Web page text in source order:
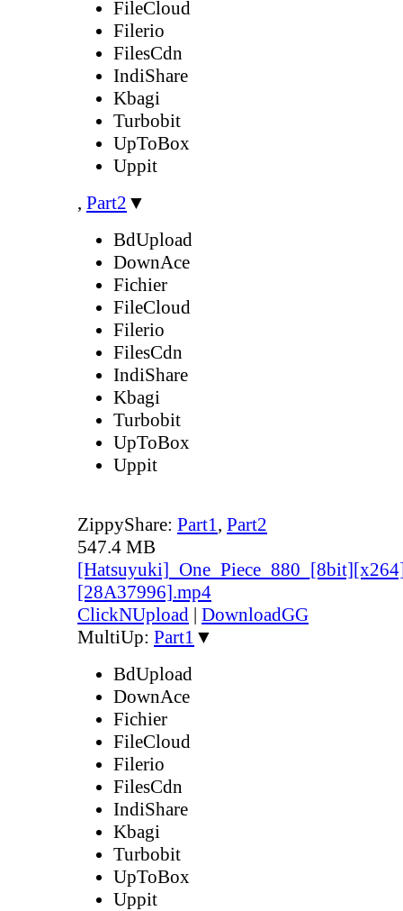
FileCloud
Filerio
FilesCdn
IndiShare
Kbagi
Turbobit
UpToBox
Uppit
, Part2 ▼
BdUpload
DownAce
Fichier
FileCloud
Filerio
FilesCdn
IndiShare
Kbagi
Turbobit
UpToBox
Uppit
ZippyShare: Part1, Part2
547.4 MB
[28A37996].mp4
ClickNUpload | DownloadGG
MultiUp: Part1 ▼
BdUpload
DownAce
Fichier
FileCloud
Filerio
FilesCdn
IndiShare
Kbagi
Turbobit
UpToBox
Uppit